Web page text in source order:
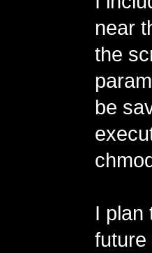
near
the
be
I plan
future